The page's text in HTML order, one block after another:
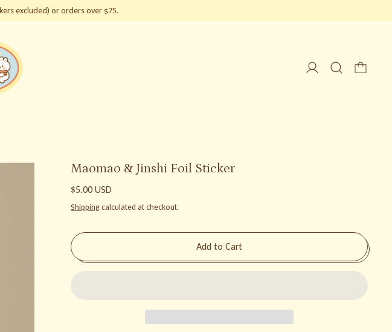
excluded) or orders over $75.
Maomao & Jinshi Foil Sticker
Regular price
$5.00 USD
Shippingcalculated at checkout.
Add to Cart